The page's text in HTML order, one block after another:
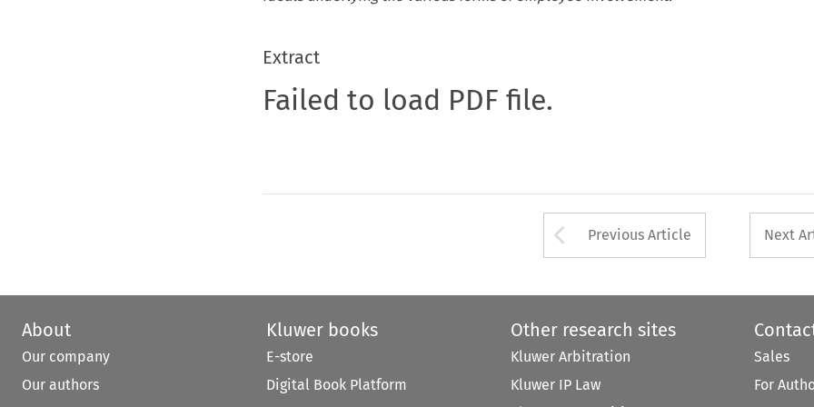
Extract
Failed to load PDF file.
Arrow button used
Previous Article Next
About
Our company
Our authors
Kluwer books
E-store
Digital Book Platform
Other research sites
Kluwer Arbitration
Kluwer IP Law
Sales
For